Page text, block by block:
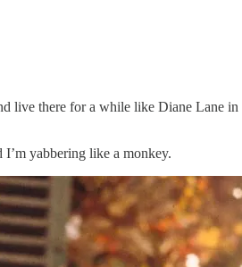
live there for a while like Diane Lane in
I’m yabbering like a monkey.